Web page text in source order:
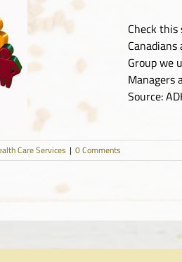
Check
Group we
Managers
Source:
Care Services | 0 Comments